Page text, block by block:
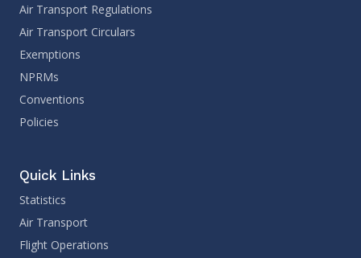
Air Transport Regulations
Air Transport Circulars
Exemptions
NPRMs
Conventions
Policies
Quick Links
Statistics
Air Transport
Flight Operations